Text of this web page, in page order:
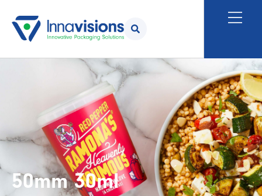
50mm 30ml